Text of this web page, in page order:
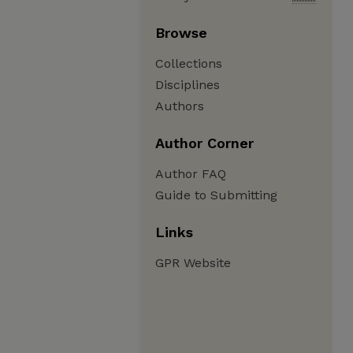
Browse
Collections
Disciplines
Authors
Author Corner
Author FAQ
Guide to Submitting
Links
GPR Website